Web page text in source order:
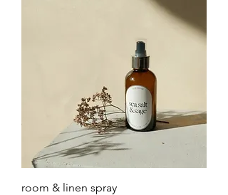
room & linen spray